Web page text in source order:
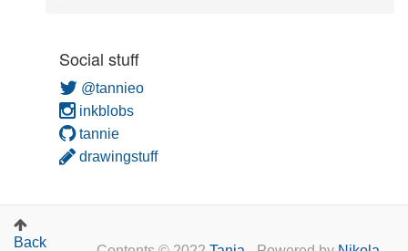
Social stuff
@tannieo
inkblobs
tannie
drawingstuff
Back